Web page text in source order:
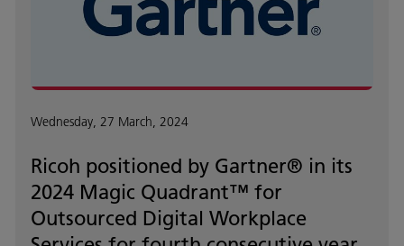
Wednesday, 27 March, 2024
Ricoh positioned by Gartner® in its
2024 Magic Quadrant™ for
Outsourced Digital Workplace